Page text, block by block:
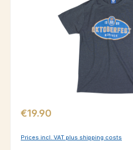
Regular price:
€19.90
Prices incl. VAT plus shipping costs